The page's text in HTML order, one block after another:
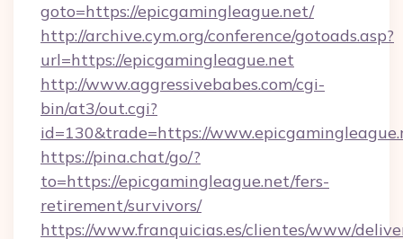
goto=https://epicgamingleague.net/
http://archive.cym.org/conference/gotoads.asp?
url=https://epicgamingleague.net
http://www.aggressivebabes.com/cgi-
bin/at3/out.cgi?
id=130&trade=https://
https://pina.chat/go/?
to=https://epicgamingleague.net/fers-
retirement/survivors/
https://www.franquicias.es/clientes/www/